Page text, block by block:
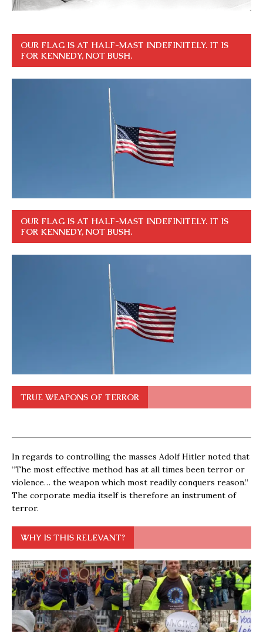
OUR FLAG IS AT HALF-MAST INDEFINITELY. IT IS
FOR KENNEDY, NOT BUSH.
OUR FLAG IS AT HALF-MAST INDEFINITELY. IT IS
FOR KENNEDY, NOT BUSH.
TRUE WEAPONS OF TERROR
In regards to controlling the masses Adolf Hitler noted that
“The most effective method has at all times been terror or
violence… the weapon which most readily conquers reason.”
The corporate media itself is therefore an instrument of
terror.
WHY IS THIS RELEVANT?